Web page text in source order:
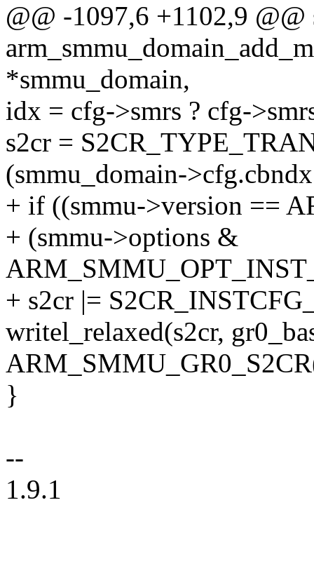
@@ -1097,6 +1102,9
*smmu_domain,
idx = cfg->smrs ? cfg-
s2cr =
(smmu_domain-
+ if ((smmu->version ==
+ (smmu->options &
+ s2cr |=
writel_relaxed(s2cr,
}
--
1.9.1